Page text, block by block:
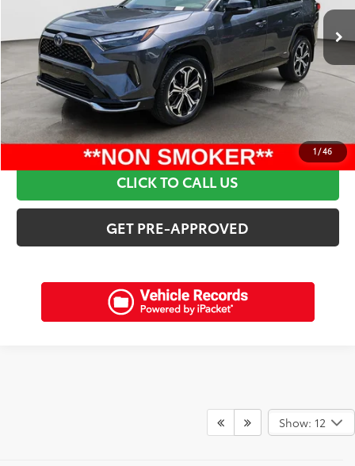
1/46
$41,095
Discounts:
$3,415
Dealer Admin Fee:
+$898
Electronic Filing Fee:
+$94
Internet Price:
$38,672
SCHEDULE A TEST DRIVE
CLICK TO CALL US
GET PRE-APPROVED
Show: 12